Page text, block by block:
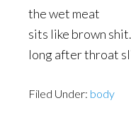
the wet meat
sits like brown shit.
long after throat
Filed Under: body